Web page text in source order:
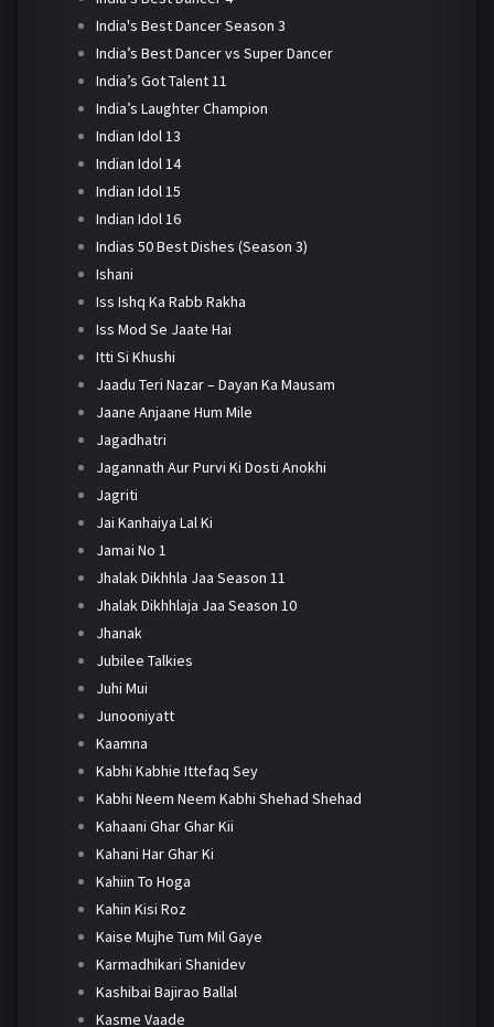
India's Best Dancer Season 3
India’s Best Dancer vs Super Dancer
India’s Got Talent 11
India’s Laughter Champion
Indian Idol 13
Indian Idol 14
Indian Idol 15
Indian Idol 16
Indias 50 Best Dishes (Season 3)
Ishani
Iss Ishq Ka Rabb Rakha
Iss Mod Se Jaate Hai
Itti Si Khushi
Jaadu Teri Nazar – Dayan Ka Mausam
Jaane Anjaane Hum Mile
Jagadhatri
Jagannath Aur Purvi Ki Dosti Anokhi
Jagriti
Jai Kanhaiya Lal Ki
Jamai No 1
Jhalak Dikhhla Jaa Season 11
Jhalak Dikhhlaja Jaa Season 10
Jhanak
Jubilee Talkies
Juhi Mui
Junooniyatt
Kaamna
Kabhi Kabhie Ittefaq Sey
Kabhi Neem Neem Kabhi Shehad Shehad
Kahaani Ghar Ghar Kii
Kahani Har Ghar Ki
Kahiin To Hoga
Kahin Kisi Roz
Kaise Mujhe Tum Mil Gaye
Karmadhikari Shanidev
Kashibai Bajirao Ballal
Kasme Vaade